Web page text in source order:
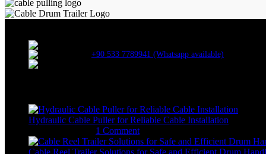
+90 533 7789941 (Whatsapp available)
Hydraulic Cable Puller for Reliable Cable Installation
1 Comment
Cable Reel Trailer Solutions for Safe and Efficient Drum